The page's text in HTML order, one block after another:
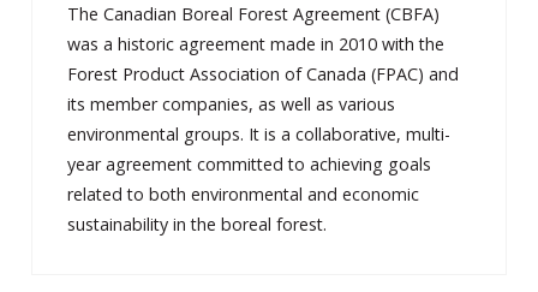
The Canadian Boreal Forest Agreement (CBFA)
was a historic agreement made in 2010 with the
Forest Product Association of Canada (FPAC) and
its member companies, as well as various
environmental groups. It is a collaborative, multi-
year agreement committed to achieving goals
related to both environmental and economic
sustainability in the boreal forest.